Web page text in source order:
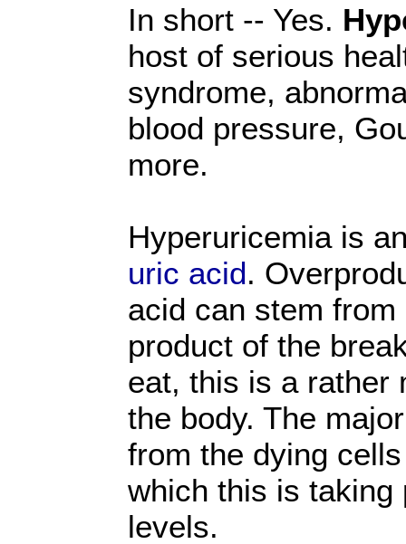
In short -- Yes.
host of serious
syndrome,
blood pressure,
more.
Hyperuricemia is
uric acid.
acid can stem
product of the
eat, this is a rather
the body. The
from the dying
which this is taking
levels.